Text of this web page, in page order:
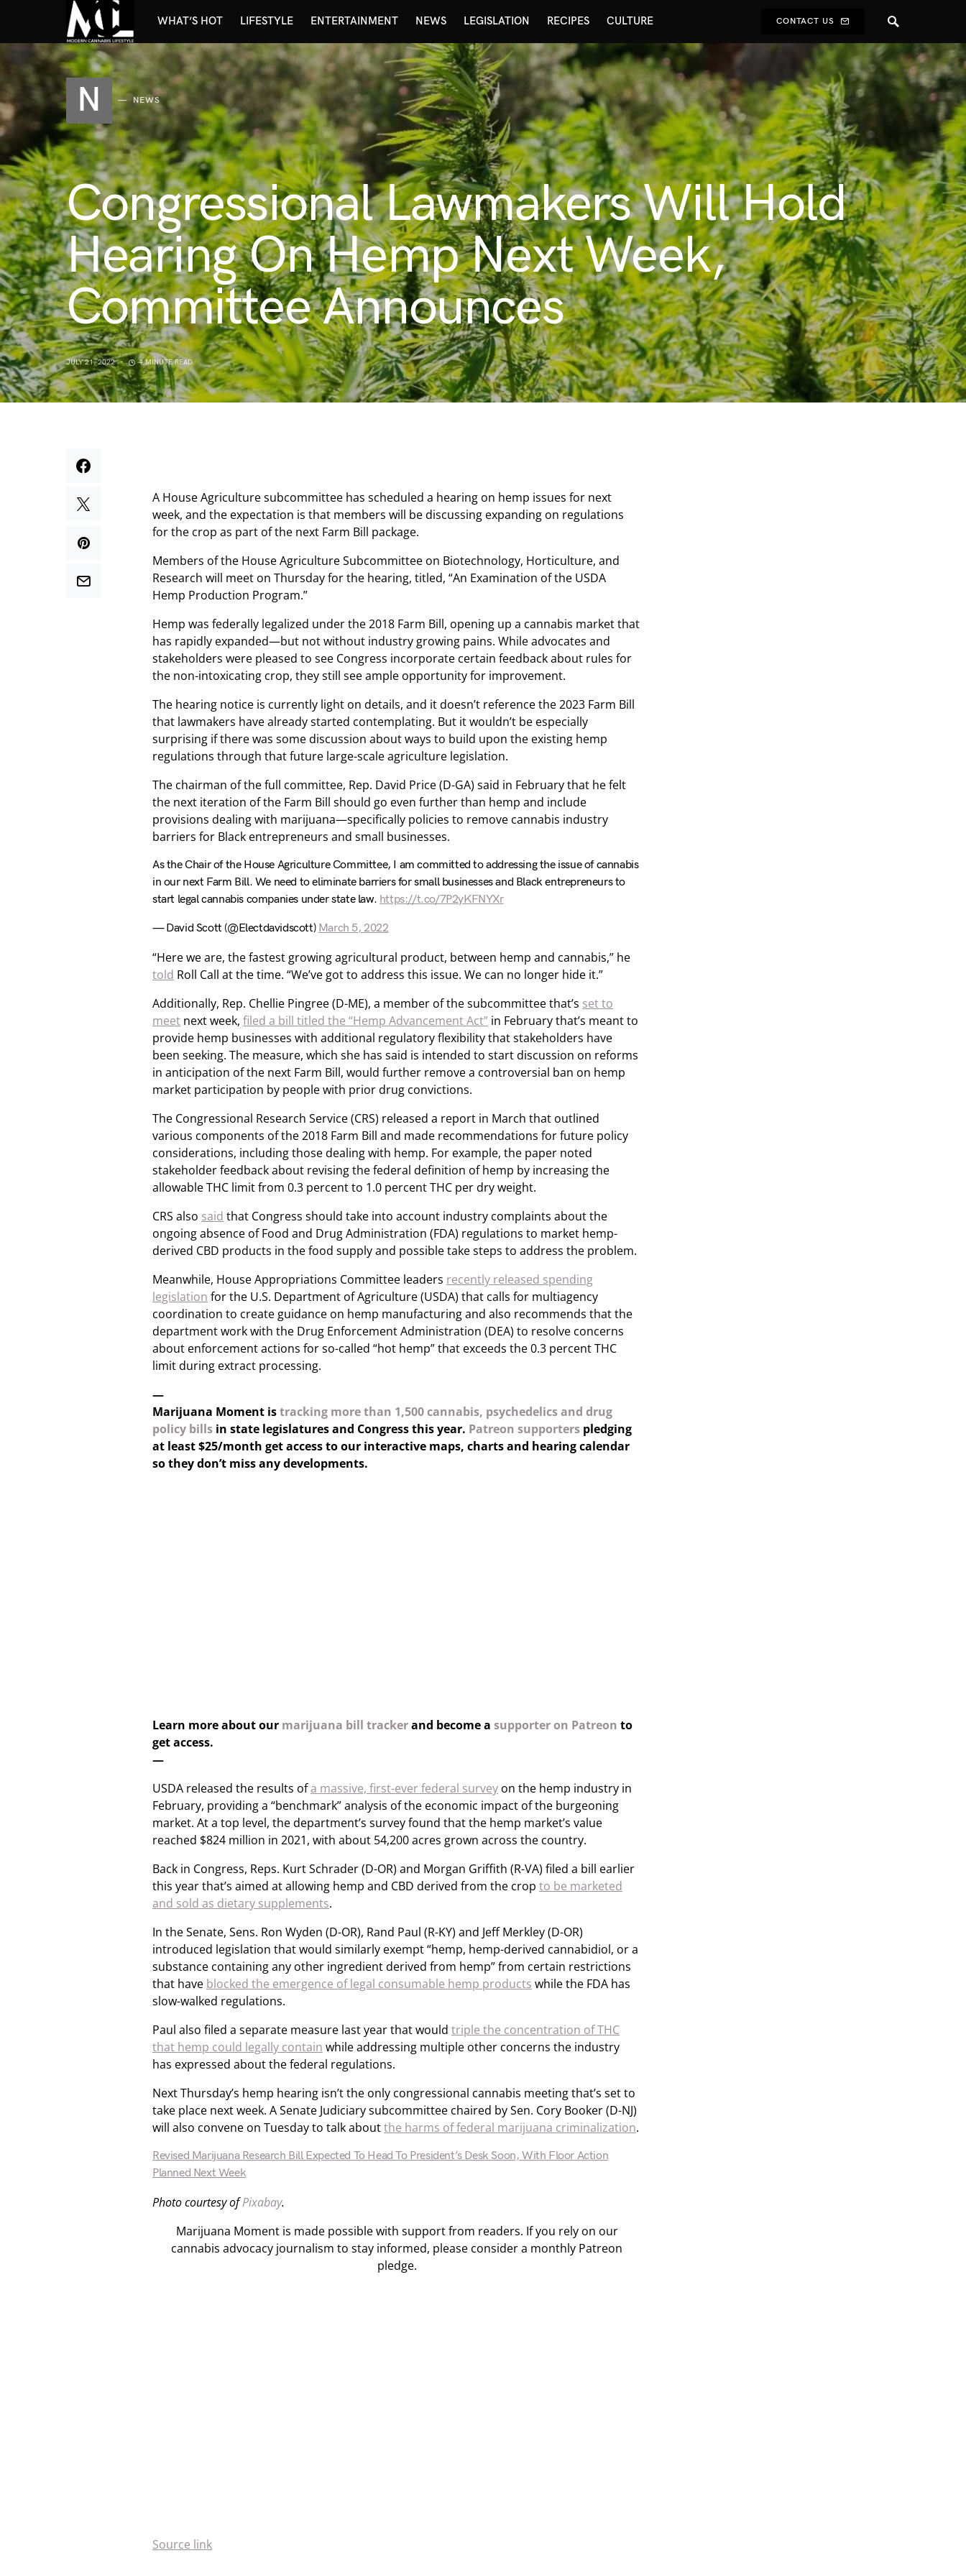
WHAT’S HOT LIFESTYLE ENTERTAINMENT NEWS LEGISLATION RECIPES CULTURE CONTACT US
N NEWS
Congressional Lawmakers Will Hold
Hearing On Hemp Next Week,
Committee Announces
JULY 21, 2022 4 MINUTE READ
A House Agriculture subcommittee has scheduled a hearing on hemp issues for next
week, and the expectation is that members will be discussing expanding on regulations
for the crop as part of the next Farm Bill package.
Members of the House Agriculture Subcommittee on Biotechnology, Horticulture, and
Research will meet on Thursday for the hearing, titled, “An Examination of the USDA
Hemp Production Program.”
Hemp was federally legalized under the 2018 Farm Bill, opening up a cannabis market that
has rapidly expanded—but not without industry growing pains. While advocates and
stakeholders were pleased to see Congress incorporate certain feedback about rules for
the non-intoxicating crop, they still see ample opportunity for improvement.
The hearing notice is currently light on details, and it doesn’t reference the 2023 Farm Bill
that lawmakers have already started contemplating. But it wouldn’t be especially
surprising if there was some discussion about ways to build upon the existing hemp
regulations through that future large-scale agriculture legislation.
The chairman of the full committee, Rep. David Price (D-GA) said in February that he felt
the next iteration of the Farm Bill should go even further than hemp and include
provisions dealing with marijuana—specifically policies to remove cannabis industry
barriers for Black entrepreneurs and small businesses.
As the Chair of the House Agriculture Committee, I am committed to addressing the issue of cannabis
in our next Farm Bill. We need to eliminate barriers for small businesses and Black entrepreneurs to
start legal cannabis companies under state law. https://t.co/7P2yKFNYXr
— David Scott (@Electdavidscott) March 5, 2022
“Here we are, the fastest growing agricultural product, between hemp and cannabis,” he
told Roll Call at the time. “We’ve got to address this issue. We can no longer hide it.”
Additionally, Rep. Chellie Pingree (D-ME), a member of the subcommittee that’s set to
meet next week, filed a bill titled the “Hemp Advancement Act” in February that’s meant to
provide hemp businesses with additional regulatory flexibility that stakeholders have
been seeking. The measure, which she has said is intended to start discussion on reforms
in anticipation of the next Farm Bill, would further remove a controversial ban on hemp
market participation by people with prior drug convictions.
The Congressional Research Service (CRS) released a report in March that outlined
various components of the 2018 Farm Bill and made recommendations for future policy
considerations, including those dealing with hemp. For example, the paper noted
stakeholder feedback about revising the federal definition of hemp by increasing the
allowable THC limit from 0.3 percent to 1.0 percent THC per dry weight.
CRS also said that Congress should take into account industry complaints about the
ongoing absence of Food and Drug Administration (FDA) regulations to market hemp-
derived CBD products in the food supply and possible take steps to address the problem.
Meanwhile, House Appropriations Committee leaders recently released spending
legislation for the U.S. Department of Agriculture (USDA) that calls for multiagency
coordination to create guidance on hemp manufacturing and also recommends that the
department work with the Drug Enforcement Administration (DEA) to resolve concerns
about enforcement actions for so-called “hot hemp” that exceeds the 0.3 percent THC
limit during extract processing.
—
Marijuana Moment istracking more than 1,500 cannabis, psychedelics and drug
policy bills in state legislatures and Congress this year. Patreon supporters pledging
at least $25/month get access to our interactive maps, charts and hearing calendar
so they don’t miss any developments.
Learn more about our marijuana bill trackerand become a supporter on Patreon to
get access.
—
USDA released the results ofa massive, first-ever federal survey on the hemp industry in
February, providing a “benchmark” analysis of the economic impact of the burgeoning
market. At a top level, the department’s survey found that the hemp market’s value
reached $824 million in 2021, with about 54,200 acres grown across the country.
Back in Congress, Reps. Kurt Schrader (D-OR) and Morgan Griffith (R-VA) filed a bill earlier
this year that’s aimed at allowing hemp and CBD derived from the crop to be marketed
and sold as dietary supplements.
In the Senate, Sens. Ron Wyden (D-OR), Rand Paul (R-KY) and Jeff Merkley (D-OR)
introduced legislation that would similarly exempt “hemp, hemp-derived cannabidiol, or a
substance containing any other ingredient derived from hemp” from certain restrictions
that have blocked the emergence of legal consumable hemp products while the FDA has
slow-walked regulations.
Paul also filed a separate measure last year that would triple the concentration of THC
that hemp could legally contain while addressing multiple other concerns the industry
has expressed about the federal regulations.
Next Thursday’s hemp hearing isn’t the only congressional cannabis meeting that’s set to
take place next week. A Senate Judiciary subcommittee chaired by Sen. Cory Booker (D-NJ)
will also convene on Tuesday to talk aboutthe harms of federal marijuana criminalization.
Revised Marijuana Research Bill Expected To Head To President’s Desk Soon, With Floor Action
Planned Next Week
Photo courtesy ofPixabay.
Marijuana Moment is made possible with support from readers. If you rely on our
cannabis advocacy journalism to stay informed, please consider a monthly Patreon
pledge.
Source link